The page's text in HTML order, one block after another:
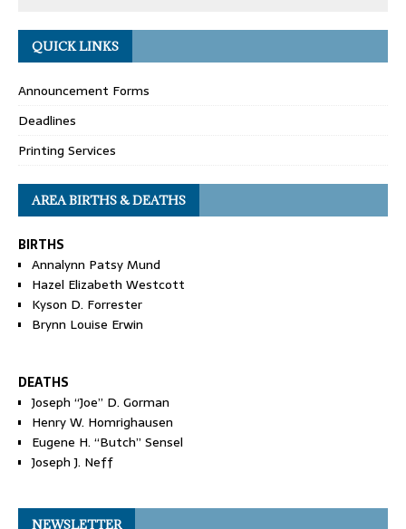
QUICK LINKS
Announcement Forms
Deadlines
Printing Services
AREA BIRTHS & DEATHS
BIRTHS
Annalynn Patsy Mund
Hazel Elizabeth Westcott
Kyson D. Forrester
Brynn Louise Erwin
DEATHS
Joseph “Joe” D. Gorman
Henry W. Homrighausen
Eugene H. “Butch” Sensel
Joseph J. Neff
NEWSLETTER